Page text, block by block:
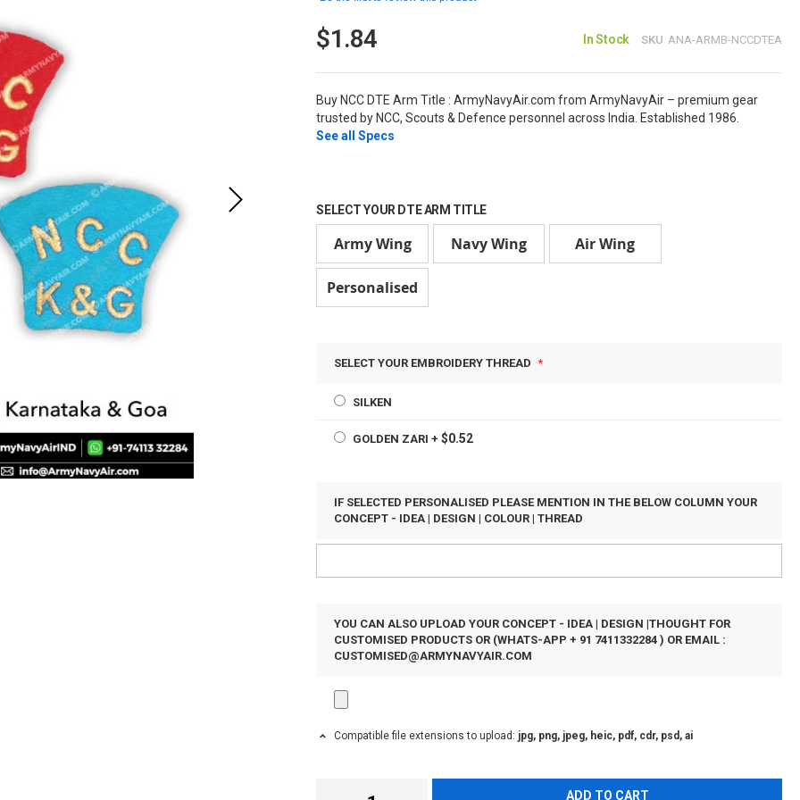
$1.84 In Stock SKU ANA-ARMB-NCCDTEA
Buy NCC DTE Arm Title : ArmyNavyAir.com from ArmyNavyAir – premium gear
trusted by NCC, Scouts & Defence personnel across India. Established 1986.
See all Specs
SELECT YOUR DTE ARM TITLE
Army Wing Navy Wing Air Wing
Personalised
SELECT YOUR EMBROIDERY THREAD
SILKEN
GOLDEN ZARI+$0.52
IF SELECTED PERSONALISED PLEASE MENTION IN THE BELOW COLUMN YOUR
CONCEPT - IDEA | DESIGN | COLOUR | THREAD
YOU CAN ALSO UPLOAD YOUR CONCEPT - IDEA | DESIGN |THOUGHT FOR
CUSTOMISED PRODUCTS OR (WHATS-APP + 91 7411332284 ) OR EMAIL :
CUSTOMISED@ARMYNAVYAIR.COM
Compatible file extensions to upload: jpg, png, jpeg, heic, pdf, cdr, psd, ai
ADD TO CART